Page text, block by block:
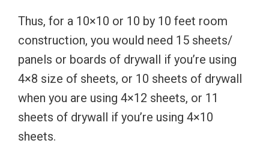
Thus, for a 10×10 or 10 by 10 feet room
construction, you would need 15 sheets/
panels or boards of drywall if you’re using
4×8 size of sheets, or 10 sheets of drywall
when you are using 4×12 sheets, or 11
sheets of drywall if you’re using 4×10
sheets.